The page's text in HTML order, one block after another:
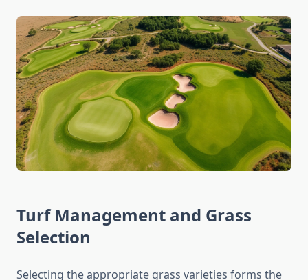
Turf Management and Grass
Selection
Selecting the appropriate grass varieties forms the